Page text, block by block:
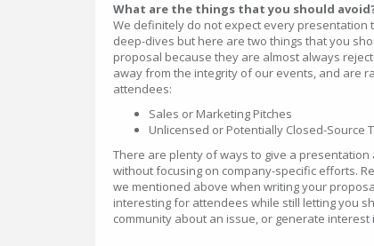
What are the things that you should
We definitely do not expect every presentation
deep-dives but here are two things that you
proposal because they are almost always
away from the integrity of our events, and are
attendees:
Sales or Marketing Pitches
Unlicensed or Potentially Closed-Source
There are plenty of ways to give a
without focusing on company-specific efforts.
we mentioned above when writing your
interesting for attendees while still letting you
community about an issue, or generate interest